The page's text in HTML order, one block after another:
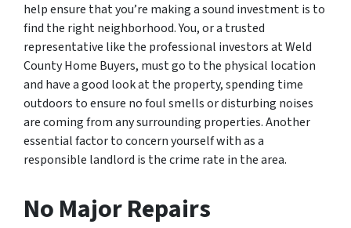
help ensure that you’re making a sound investment is to
find the right neighborhood. You, or a trusted
representative like the professional investors at Weld
County Home Buyers, must go to the physical location
and have a good look at the property, spending time
outdoors to ensure no foul smells or disturbing noises
are coming from any surrounding properties. Another
essential factor to concern yourself with as a
responsible landlord is the crime rate in the area.
No Major Repairs